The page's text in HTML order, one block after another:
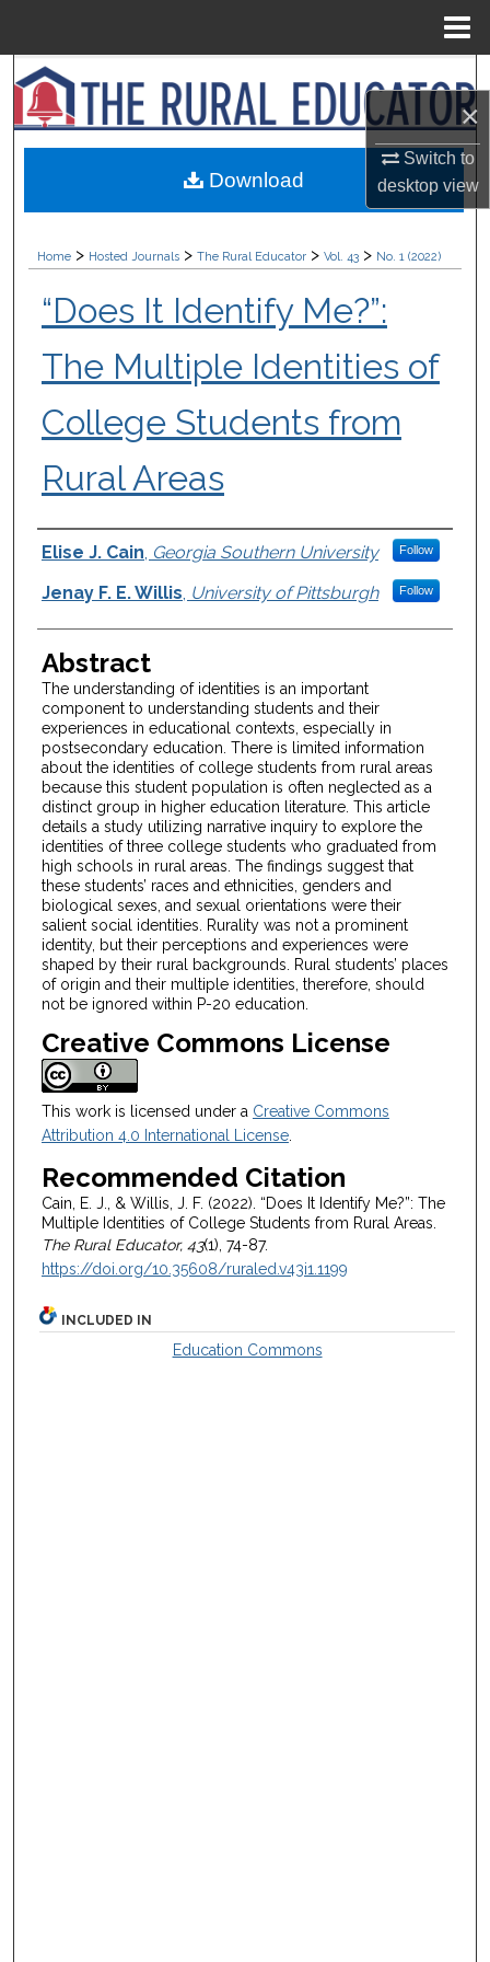
×
Switch to
desktopview
Search
Browse Collections
My Account
Digital Commons Network™
Home > Hosted Journals > The Rural Educator > Vol. 43 > No. 1 (2022)
“Does It Identify Me?”:
The Multiple Identities of
College Students from
Rural Areas
Authors
Elise J. Cain Georgia Southern University Follow
Jenay F. E. Willis University of Pittsburgh Follow
Abstract
The understanding of identities is an important
component to understanding students and their
experiences in educational contexts, especially in
postsecondary education. There is limited information
about the identities of college students from rural areas
because this student population is often neglected as a
distinct group in higher education literature. This article
details a study utilizing narrative inquiry to explore the
identities of three college students who graduated from
high schools in rural areas. The findings suggest that
these students’ races and ethnicities, genders and
biological sexes, and sexual orientations were their
salient social identities. Rurality was not a prominent
identity, but their perceptions and experiences were
shaped by their rural backgrounds. Rural students’ places
of origin and their multiple identities, therefore, should
not be ignored within P-20 education.
Creative Commons License
This work is licensed under a Creative Commons
Attribution 4.0 International License.
Recommended Citation
Cain, E. J., & Willis, J. F. (2022). “Does It Identify Me?”: The
Multiple Identities of College Students from Rural Areas.
The Rural Educator, 43(1), 74-87.
https://doi.org/10.35608/ruraled.v43i1.1199
Download
INCLUDED IN
Education Commons